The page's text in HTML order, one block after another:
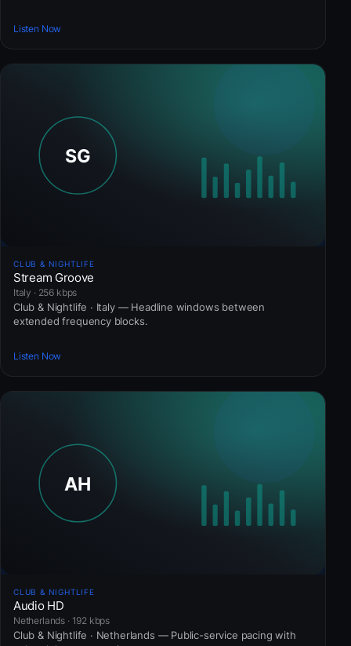
Listen Now
CLUB & NIGHTLIFE
Stream Groove
Italy · 256 kbps
Club & Nightlife · Italy — Headline windows between
extended frequency blocks.
Listen Now
CLUB & NIGHTLIFE
Audio HD
Netherlands · 192 kbps
Club & Nightlife · Netherlands — Public-service pacing with